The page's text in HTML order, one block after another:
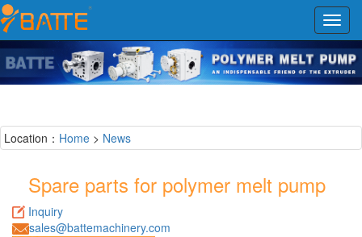
Location： Home > News
Spare parts for polymer melt pump
Inquiry
sales@battemachinery.com